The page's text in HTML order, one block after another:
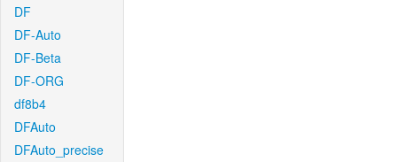
DF
DF-Auto
DF-Beta
DF-ORG
df8b4
DFAuto
DFAuto_precise